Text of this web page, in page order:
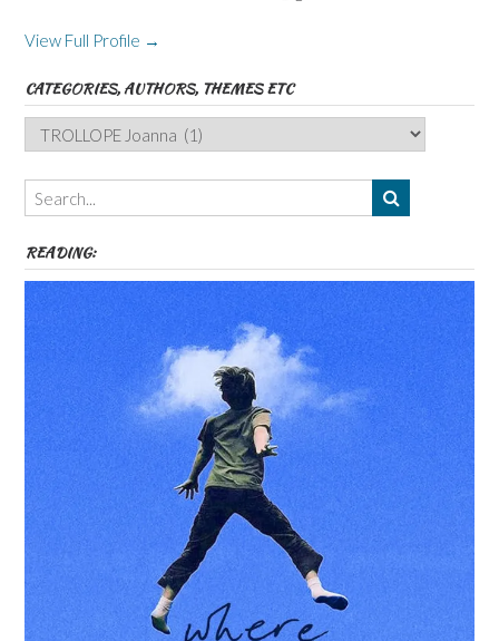
View Full Profile →
CATEGORIES, AUTHORS, THEMES ETC
Categories,
Authors,
Themes
etc
READING: